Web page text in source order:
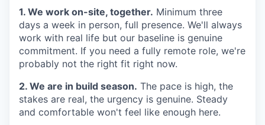
1. We work on-site, together. Minimum three
days a week in person, full presence. We'll always
work with real life but our baseline is genuine
commitment. If you need a fully remote role, we're
probably not the right fit right now.
2. We are in build season. The pace is high, the
stakes are real, the urgency is genuine. Steady
and comfortable won't feel like enough here.